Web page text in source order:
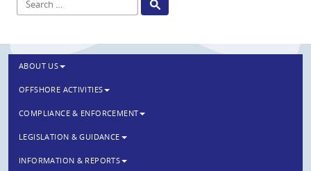
ABOUT US
OFFSHORE ACTIVITIES
COMPLIANCE & ENFORCEMENT
LEGISLATION & GUIDANCE
INFORMATION & REPORTS